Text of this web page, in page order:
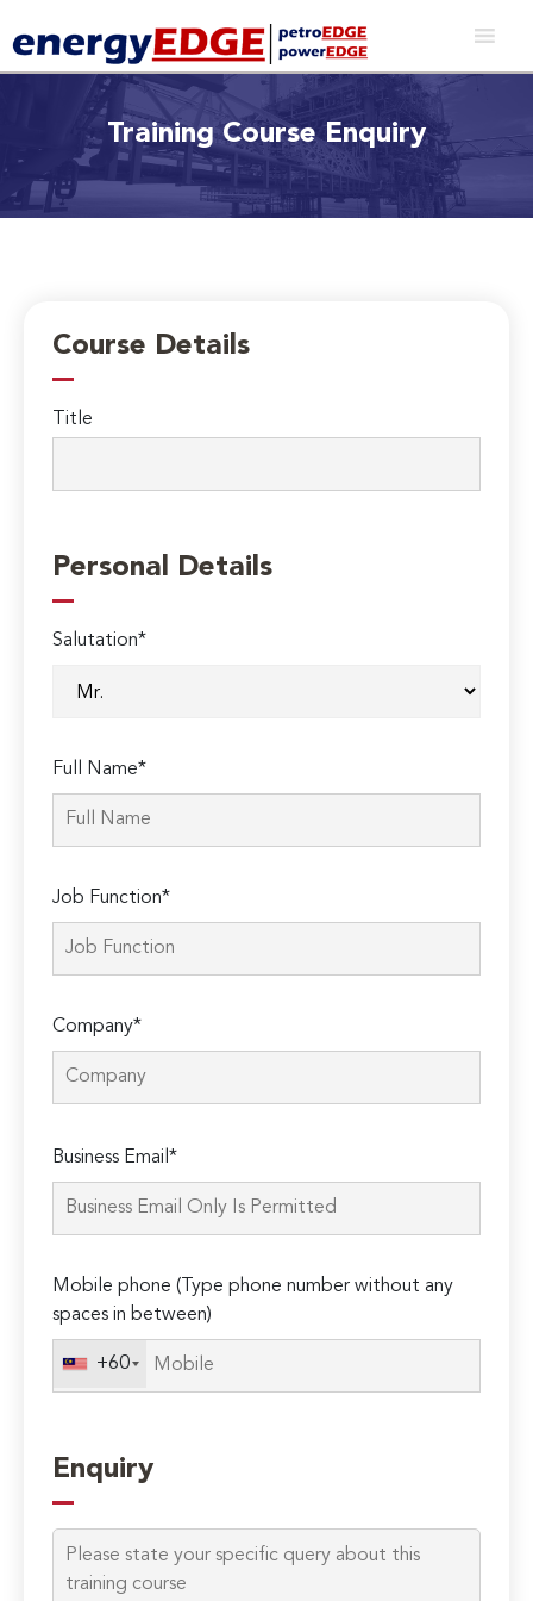
Training Course Enquiry
Course Details
Title
Personal Details
Salutation*
Full Name*
Job Function*
Company*
leave
this
Business Email*
Mobile phone (Type phone number without any
spaces in between)
+60
Enquiry